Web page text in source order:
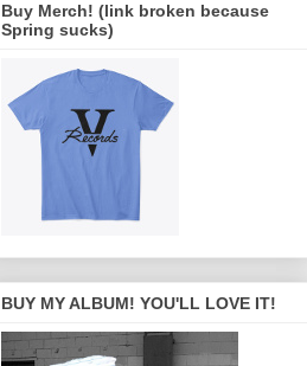
Buy Merch! (link broken because
Spring sucks)
BUY MY ALBUM! YOU'LL LOVE IT!